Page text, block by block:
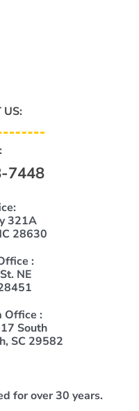
US:
7448
321A
28630
:
NE
Office :
South
SC 29582
for over 30 years.